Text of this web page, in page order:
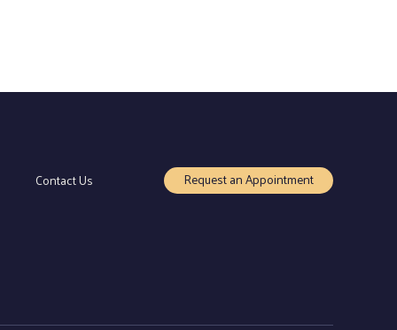
Contact Us Request an Appointment